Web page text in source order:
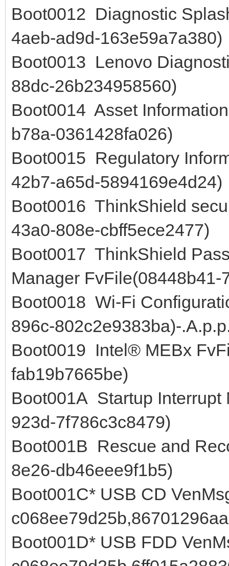
Boot0012 Diagnostic
4aeb-ad9d-163e59a7a380)
Boot0013 Lenovo
88dc-26b234958560)
Boot0014 Asset
b78a-0361428fa026)
Boot0015 Regulatory
42b7-a65d-5894169e4d24)
Boot0016 ThinkShield
43a0-808e-cbff5ece2477)
Boot0017 ThinkShield
Manager
Boot0018 Wi-Fi
896c-802c2e9383ba)-
Boot0019 Intel® MEBx
fab19b7665be)
Boot001A Startup Interrupt
923d-7f786c3c8479)
Boot001B Rescue and
8e26-db46eee9f1b5)
Boot001C* USB CD
Boot001D* USB FDD